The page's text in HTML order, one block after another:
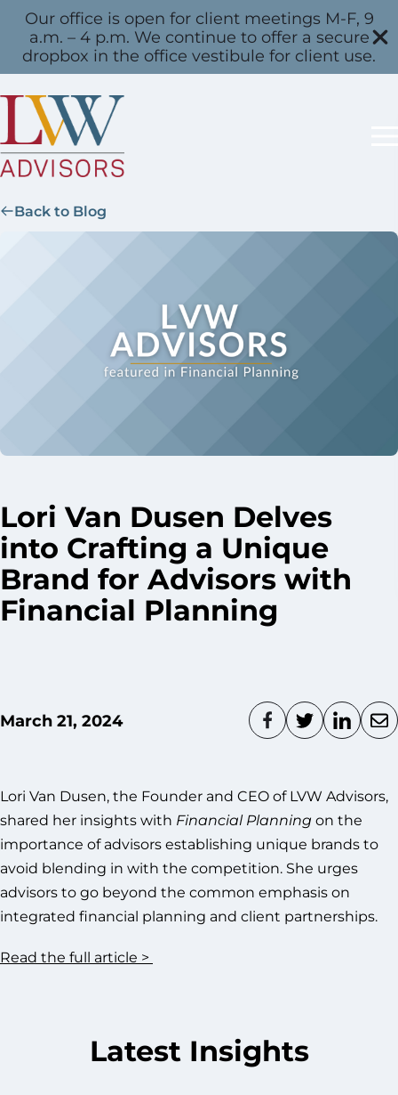
Our office is open for client meetings M-F, 9
a.m. – 4 p.m. We continue to offer a secure
dropbox in the office vestibule for client use.
Back to Blog
Lori Van Dusen Delves
into Crafting a Unique
Brand for Advisors with
Financial Planning
March 21, 2024
Lori Van Dusen, the Founder and CEO of LVW Advisors,
shared her insights with Financial Planning on the
importance of advisors establishing unique brands to
avoid blending in with the competition. She urges
advisors to go beyond the common emphasis on
integrated financial planning and client partnerships.
Read the full article >
Latest Insights